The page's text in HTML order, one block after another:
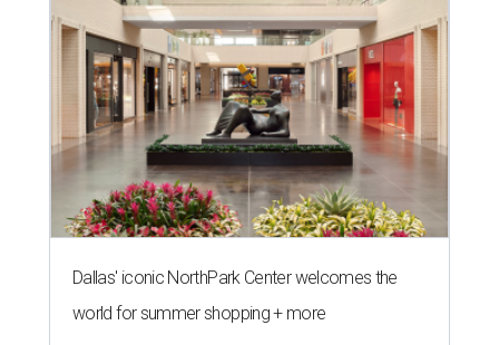
Dallas' iconic NorthPark Center welcomes the
world for summer shopping + more